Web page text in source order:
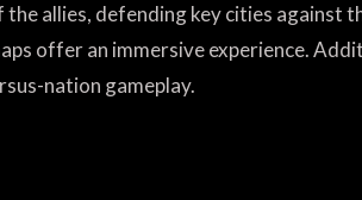
allies, defending key cities against
offer an immersive experience.
nation gameplay.